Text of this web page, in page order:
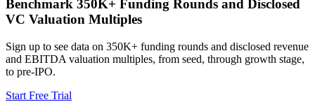
Benchmark 350K+ Funding Rounds and Disclosed
VC Valuation Multiples
Sign up to see data on 350K+ funding rounds and disclosed revenue
and EBITDA valuation multiples, from seed, through growth stage,
to pre-IPO.
Start Free Trial